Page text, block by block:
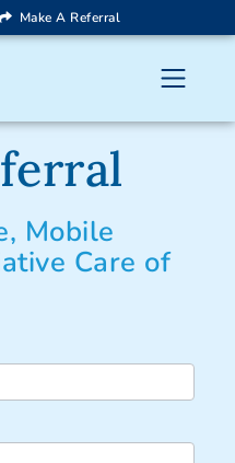
Make A Referral
Mobile
Care of